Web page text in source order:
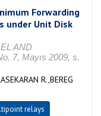
Forwarding
under Unit Disk
AND
7, Mayıs 2009, s.
R.,BEREG
relays